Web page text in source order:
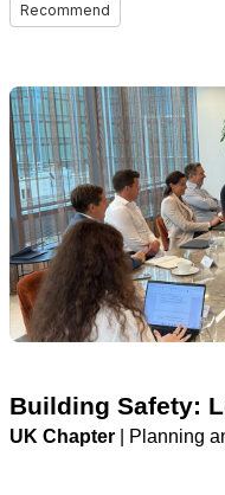
Recommend
Building Safety:
UK Chapter | Planning